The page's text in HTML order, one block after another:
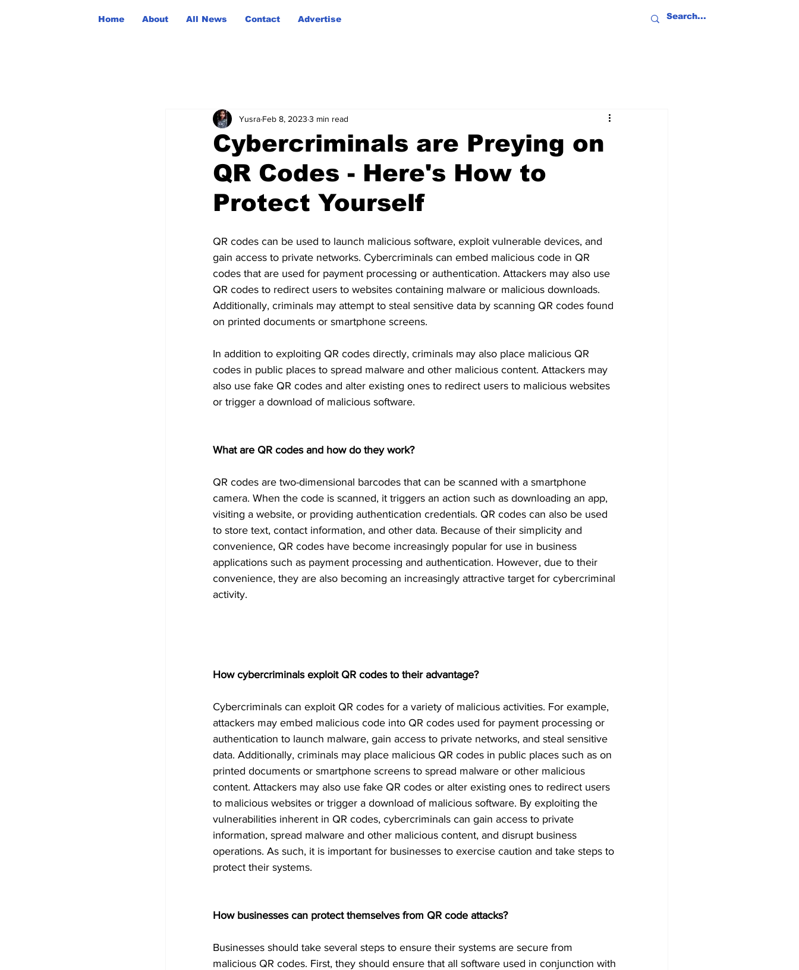
Home About All News Contact Advertise
Cybercriminals are Preying on
QR Codes - Here's How to
Protect Yourself
Yusra Feb 8, 2023 3 min read
QR codes can be used to launch malicious software, exploit vulnerable devices, and
gain access to private networks. Cybercriminals can embed malicious code in QR
codes that are used for payment processing or authentication. Attackers may also use
QR codes to redirect users to websites containing malware or malicious downloads.
Additionally, criminals may attempt to steal sensitive data by scanning QR codes found
on printed documents or smartphone screens.
In addition to exploiting QR codes directly, criminals may also place malicious QR
codes in public places to spread malware and other malicious content. Attackers may
also use fake QR codes and alter existing ones to redirect users to malicious websites
or trigger a download of malicious software.
What are QR codes and how do they work?
QR codes are two-dimensional barcodes that can be scanned with a smartphone
camera. When the code is scanned, it triggers an action such as downloading an app,
visiting a website, or providing authentication credentials. QR codes can also be used
to store text, contact information, and other data. Because of their simplicity and
convenience, QR codes have become increasingly popular for use in business
applications such as payment processing and authentication. However, due to their
convenience, they are also becoming an increasingly attractive target for cybercriminal
activity.
How cybercriminals exploit QR codes to their advantage?
Cybercriminals can exploit QR codes for a variety of malicious activities. For example,
attackers may embed malicious code into QR codes used for payment processing or
authentication to launch malware, gain access to private networks, and steal sensitive
data. Additionally, criminals may place malicious QR codes in public places such as on
printed documents or smartphone screens to spread malware or other malicious
content. Attackers may also use fake QR codes or alter existing ones to redirect users
to malicious websites or trigger a download of malicious software. By exploiting the
vulnerabilities inherent in QR codes, cybercriminals can gain access to private
information, spread malware and other malicious content, and disrupt business
operations. As such, it is important for businesses to exercise caution and take steps to
protect their systems.
How businesses can protect themselves from QR code attacks?
Businesses should take several steps to ensure their systems are secure from
malicious QR codes. First, they should ensure that all software used in conjunction with